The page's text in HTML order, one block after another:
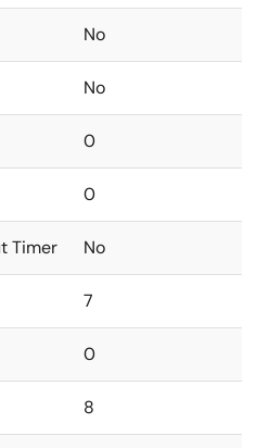
No
No
0
0
Timer No
7
0
8